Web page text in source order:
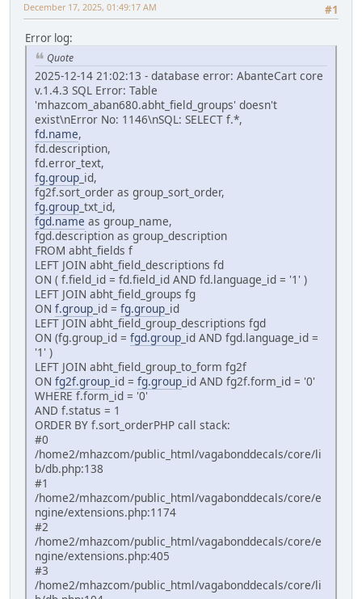
#1
December 17, 2025, 01:49:17 AM
Error log:
Quote
2025-12-14 21:02:13 - database error: AbanteCart core
v.1.4.3 SQL Error: Table
'mhazcom_aban680.abht_field_groups' doesn't
exist\nError No: 1146\nSQL: SELECT f.*,
fd.name,
fd.description,
fd.error_text,
fg.group _id,
fg2f.sort_order as group_sort_order,
fg.group _txt_id,
fgd.name as group_name,
fgd.description as group_description
FROM abht_fields f
LEFT JOIN abht_field_descriptions fd
ON ( f.field_id = fd.field_id AND fd.language_id = '1' )
LEFT JOIN abht_field_groups fg
ON f.group _id = fg.group _id
LEFT JOIN abht_field_group_descriptions fgd
ON (fg.group_id = fgd.group _id AND fgd.language_id =
'1' )
LEFT JOIN abht_field_group_to_form fg2f
ON fg2f.group _id = fg.group _id AND fg2f.form_id = '0'
WHERE f.form_id = '0'
AND f.status = 1
ORDER BY f.sort_orderPHP call stack:
#0
/home2/mhazcom/public_html/vagabonddecals/core/li
b/db.php:138
#1
/home2/mhazcom/public_html/vagabonddecals/core/e
ngine/extensions.php:1174
#2
/home2/mhazcom/public_html/vagabonddecals/core/e
ngine/extensions.php:405
#3
/home2/mhazcom/public_html/vagabonddecals/core/li